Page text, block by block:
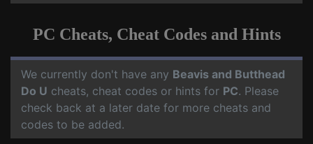
PC Cheats, Cheat Codes and Hints
We currently don't have any Beavis and Butthead
Do U cheats, cheat codes or hints for PC. Please
check back at a later date for more cheats and
codes to be added.